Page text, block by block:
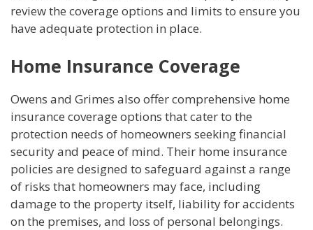
review the coverage options and limits to ensure you
have adequate protection in place.
Home Insurance Coverage
Owens and Grimes also offer comprehensive home
insurance coverage options that cater to the
protection needs of homeowners seeking financial
security and peace of mind. Their home insurance
policies are designed to safeguard against a range
of risks that homeowners may face, including
damage to the property itself, liability for accidents
on the premises, and loss of personal belongings.